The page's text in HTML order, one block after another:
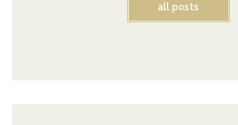
all posts